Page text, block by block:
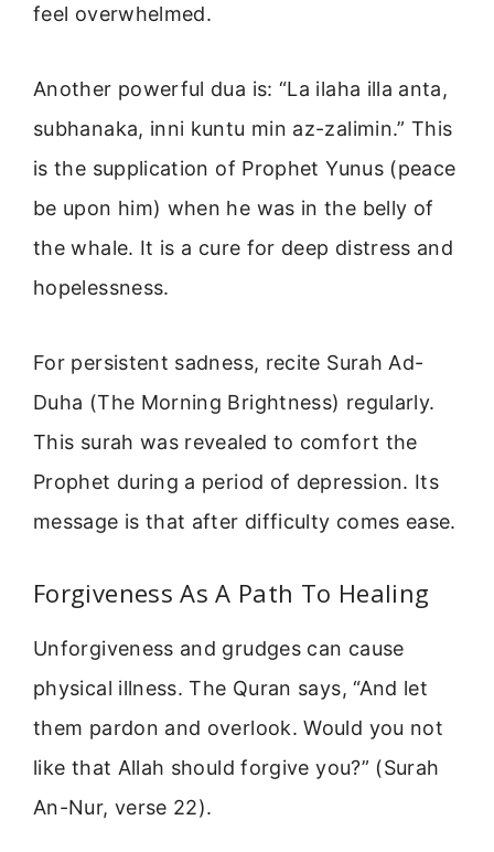
feel overwhelmed.
Another powerful dua is: “La ilaha illa anta,
subhanaka, inni kuntu min az-zalimin.” This
is the supplication of Prophet Yunus (peace
be upon him) when he was in the belly of
the whale. It is a cure for deep distress and
hopelessness.
For persistent sadness, recite Surah Ad-
Duha (The Morning Brightness) regularly.
This surah was revealed to comfort the
Prophet during a period of depression. Its
message is that after difficulty comes ease.
Forgiveness As A Path To Healing
Unforgiveness and grudges can cause
physical illness. The Quran says, “And let
them pardon and overlook. Would you not
like that Allah should forgive you?” (Surah
An-Nur, verse 22).